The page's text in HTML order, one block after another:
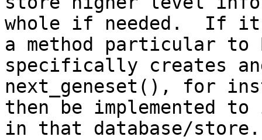
whole if needed.  If it
a method particular to
specifically creates
next_geneset(), for
then be implemented
in that database/